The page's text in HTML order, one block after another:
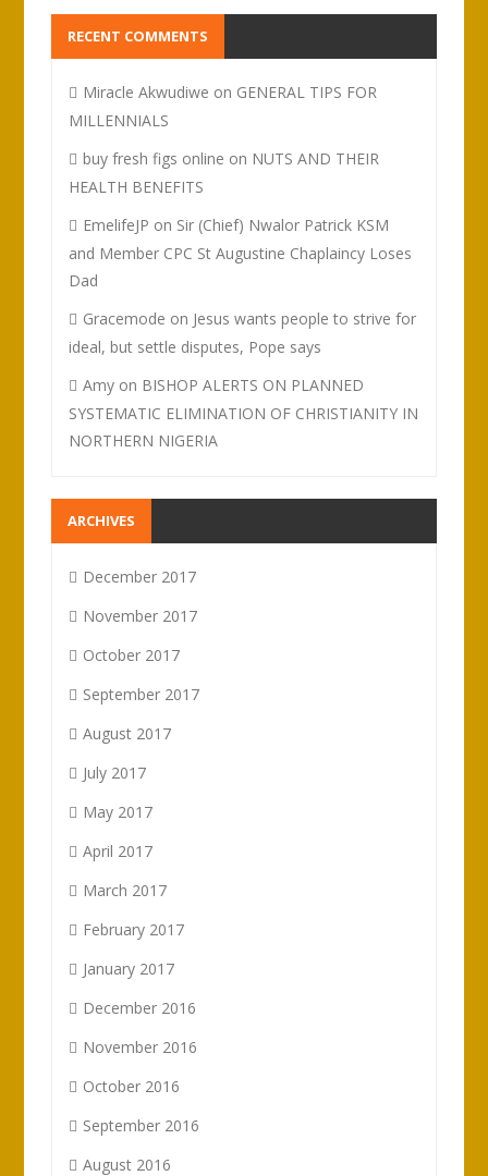
RECENT COMMENTS
Miracle Akwudiwe on GENERAL TIPS FOR
MILLENNIALS
buy fresh figs online on NUTS AND THEIR
HEALTH BENEFITS
EmelifeJP on Sir (Chief) Nwalor Patrick KSM
and Member CPC St Augustine Chaplaincy Loses
Dad
Gracemode on Jesus wants people to strive for
ideal, but settle disputes, Pope says
Amy on BISHOP ALERTS ON PLANNED
SYSTEMATIC ELIMINATION OF CHRISTIANITY IN
NORTHERN NIGERIA
ARCHIVES
December 2017
November 2017
October 2017
September 2017
August 2017
July 2017
May 2017
April 2017
March 2017
February 2017
January 2017
December 2016
November 2016
October 2016
September 2016
August 2016